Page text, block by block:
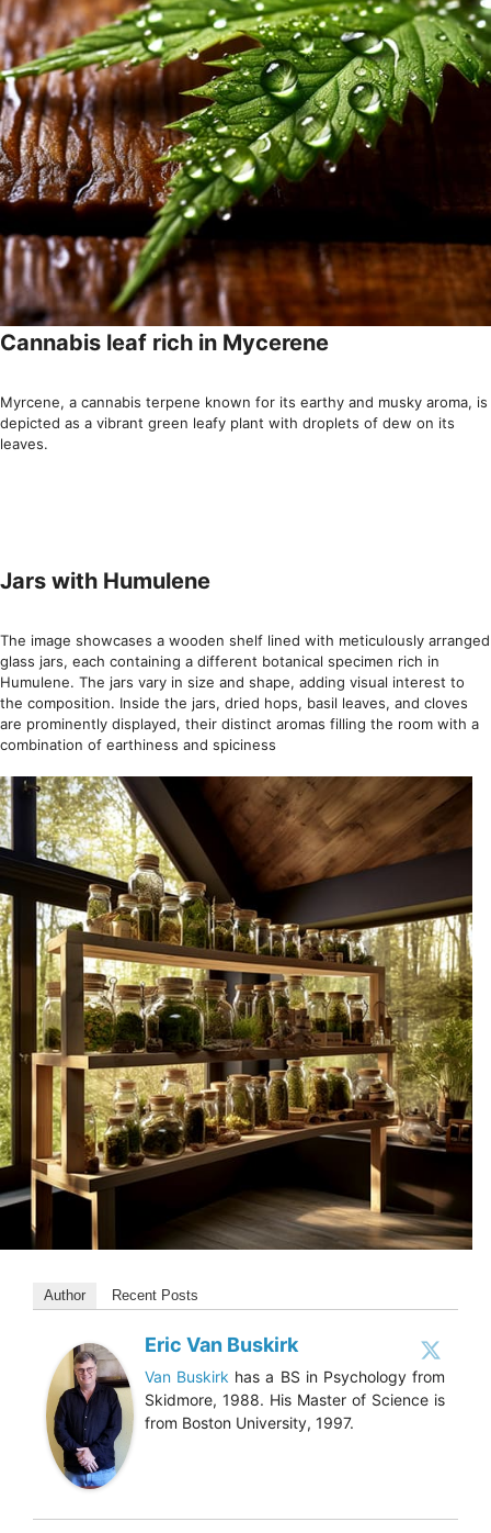
Cannabis leaf rich in Mycerene
Myrcene, a cannabis terpene known for its earthy and musky aroma, is
depicted as a vibrant green leafy plant with droplets of dew on its
leaves.
Jars with Humulene
The image showcases a wooden shelf lined with meticulously arranged
glass jars, each containing a different botanical specimen rich in
Humulene. The jars vary in size and shape, adding visual interest to
the composition. Inside the jars, dried hops, basil leaves, and cloves
are prominently displayed, their distinct aromas filling the room with a
combination of earthiness and spiciness
Author Recent Posts
Eric Van Buskirk
Van Buskirk has a BS in Psychology from
Skidmore, 1988. His Master of Science is
from Boston University, 1997.